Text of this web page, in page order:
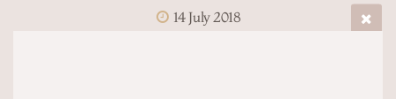
14 July 2018